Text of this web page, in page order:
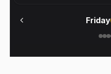
Friday